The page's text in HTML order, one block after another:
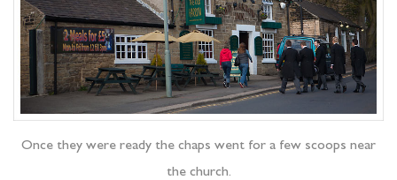
Once they were ready the chaps went for a few scoops near
the church.